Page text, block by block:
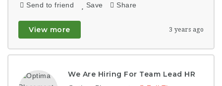
Send to friend Save Share
View more 3 years ago
We Are Hiring For Team Lead HR